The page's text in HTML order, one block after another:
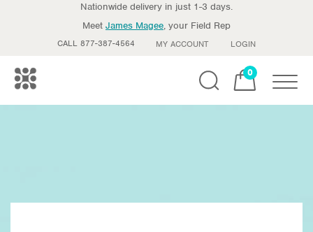
Nationwide delivery in just 1-3 days.
Meet James Magee, your Field Rep
CALL 877-387-4564 MY ACCOUNT LOGIN
0